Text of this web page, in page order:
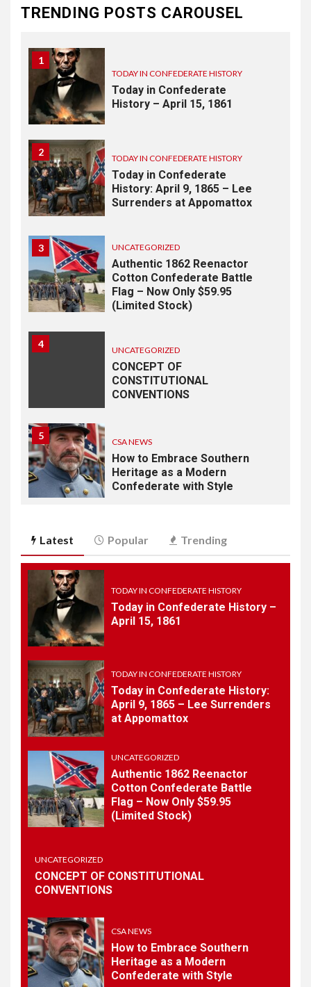
TRENDING POSTS CAROUSEL
History
1
TODAY IN CONFEDERATE HISTORY
Today in Confederate
History – April 15, 1861
2
TODAY IN CONFEDERATE HISTORY
Today in Confederate
History: April 9, 1865 – Lee
Surrenders at Appomattox
3 UNCATEGORIZED
Authentic 1862 Reenactor
Cotton Confederate Battle
Flag – Now Only $59.95
(Limited Stock)
4
UNCATEGORIZED
CONCEPT OF
CONSTITUTIONAL
CONVENTIONS
5
CSA NEWS
How to Embrace Southern
Heritage as a Modern
Confederate with Style
TODAY IN CONFEDERATE HISTORY
June 1 – This Day in
Confederate History – June
1
TODAY IN CONFEDERATE HISTORY
History – April 15, 1861
2
TODAY IN CONFEDERATE HISTORY
Today in Confederate
Cotton Confederate Battle
Flag – Now Only $59.95
(Limited Stock)
Latest Popular Trending
TODAY IN CONFEDERATE HISTORY
Today in Confederate History –
April 15, 1861
TODAY IN CONFEDERATE HISTORY
Today in Confederate History:
April 9, 1865 – Lee Surrenders
at Appomattox
UNCATEGORIZED
Authentic 1862 Reenactor
Cotton Confederate Battle
Flag – Now Only $59.95
(Limited Stock)
UNCATEGORIZED
CONCEPT OF CONSTITUTIONAL
CONVENTIONS
CSA NEWS
How to Embrace Southern
Heritage as a Modern
Confederate with Style